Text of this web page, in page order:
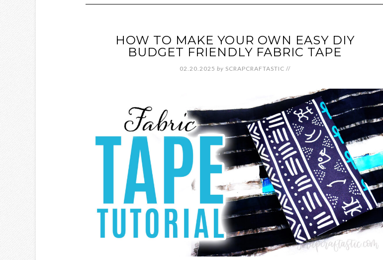
HOW TO MAKE YOUR OWN EASY DIY
BUDGET FRIENDLY FABRIC TAPE
02.20.2025 by SCRAPCRAFTASTIC //